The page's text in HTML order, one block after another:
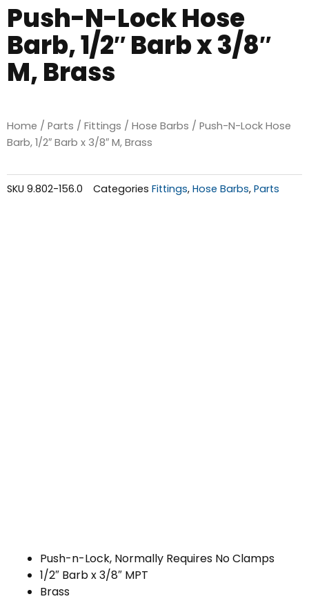
Push-N-Lock Hose
Barb, 1/2″ Barb x 3/8″
M, Brass
Home / Parts / Fittings / Hose Barbs / Push-N-Lock Hose
Barb, 1/2″ Barb x 3/8″ M, Brass
SKU 9.802-156.0 Categories Fittings, Hose Barbs, Parts
Push-n-Lock, Normally Requires No Clamps
1/2″ Barb x 3/8″ MPT
Brass